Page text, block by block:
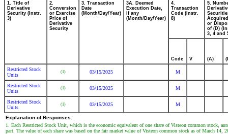
1. Title of
Derivative
Security (Instr.
3)
2.
Conversion
or Exercise
Price of
Derivative
Security
3. Transaction
Date
(Month/Day/Year)
3A. Deemed
Execution Date,
if any
(Month/Day/Year)
4.
Transaction
Code (Instr.
8)
5.
or
of (D)
3, 4 and
Code V (A)
Restricted Stock
Units
(1) 03/15/2025 M
Restricted Stock
Units
(1) 03/15/2025 M
Restricted Stock
Units
(1) 03/15/2025 M
Explanation of Responses:
1. Each Restricted Stock Unit, which is the economic equivalent of one share of Visteon common stock,
part. The value of each share was based on the fair market value of Visteon common stock as of March 14,